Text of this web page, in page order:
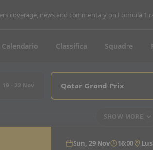
coverage, news and commentary on Formula 1
Calendario Classifica Squadre
19 - 22 Nov Qatar Grand Prix
SHOW MORE
Sun, 29 Nov 16:00